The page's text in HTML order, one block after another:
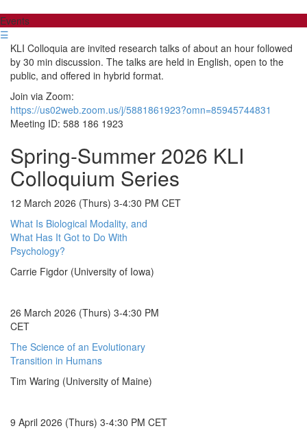
Events
☰
KLI Colloquia are invited research talks of about an hour followed
by 30 min discussion. The talks are held in English, open to the
public, and offered in hybrid format.
Join via Zoom:
https://us02web.zoom.us/j/5881861923?omn=85945744831
Meeting ID: 588 186 1923
Spring-Summer 2026 KLI
Colloquium Series
12 March 2026 (Thurs) 3-4:30 PM CET
What Is Biological Modality, and
What Has It Got to Do With
Psychology?
Carrie Figdor (University of Iowa)
26 March 2026 (Thurs) 3-4:30 PM
CET
The Science of an Evolutionary
Transition in Humans
Tim Waring (University of Maine)
9 April 2026 (Thurs) 3-4:30 PM CET